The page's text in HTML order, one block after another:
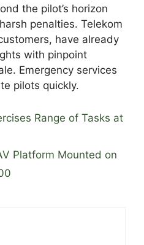
the pilot’s horizon
penalties. Telekom
have already
with pinpoint
Emergency services
pilots quickly.
Range of Tasks at
Platform Mounted on